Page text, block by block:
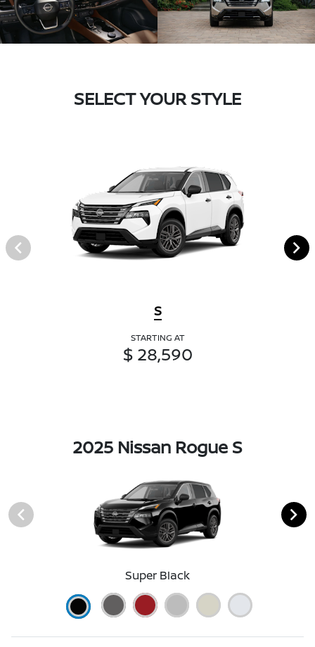
SELECT YOUR STYLE
S
STARTING AT
$ 28,590
2025 Nissan Rogue S
Super Black